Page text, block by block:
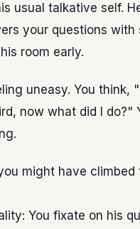
usual talkative self.
your questions with
room early.
uneasy. You think,
now what did I do?"
might have climbed
You fixate on his